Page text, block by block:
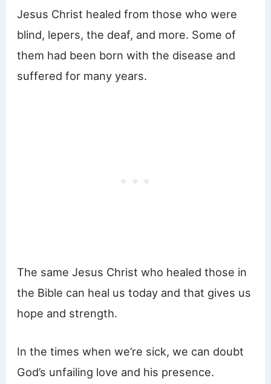
Jesus Christ healed from those who were
blind, lepers, the deaf, and more. Some of
them had been born with the disease and
suffered for many years.
The same Jesus Christ who healed those in
the Bible can heal us today and that gives us
hope and strength.
In the times when we’re sick, we can doubt
God’s unfailing love and his presence.